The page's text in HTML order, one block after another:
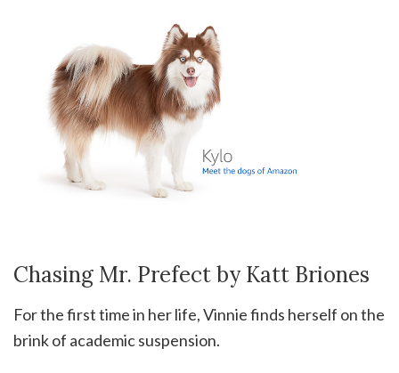
Chasing Mr. Prefect by Katt Briones
For the first time in her life, Vinnie finds herself on the
brink of academic suspension.